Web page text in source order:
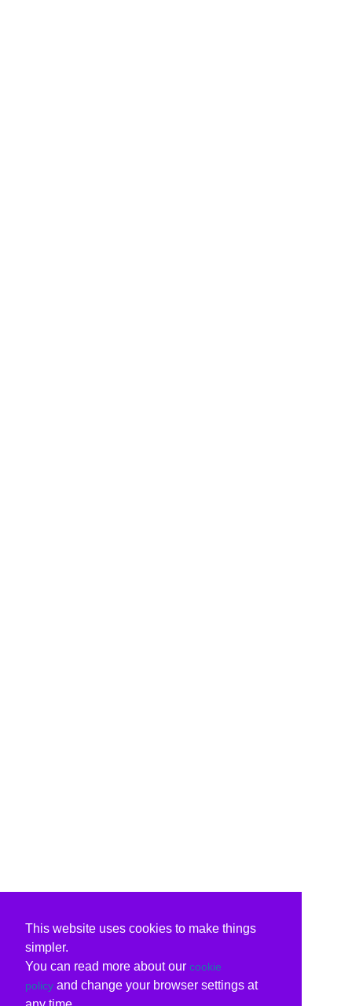
This website uses cookies to make things
simpler.
You can read more about our cookie
policy and change your browser settings at